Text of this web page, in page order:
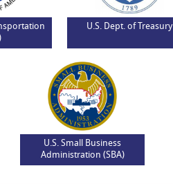
U.S. Dept. of Treasury
U.S. Small Business
Administration (SBA)